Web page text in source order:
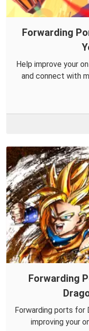
Forwarding
Help improve your
and connect with
Forwarding
Forwarding ports for
improving your